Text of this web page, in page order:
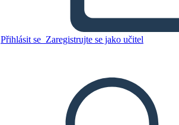
Přihlásit se Zaregistrujte se jako učitel
Zkopírujte tento scénář
PŘEHRÁT PREZENTACI
PŘEČTI MI